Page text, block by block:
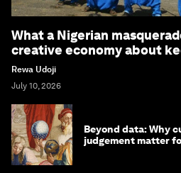
What a Nigerian
creative economy about
Rewa Udoji
July 10, 2026
Beyond data: Why
judgement matter